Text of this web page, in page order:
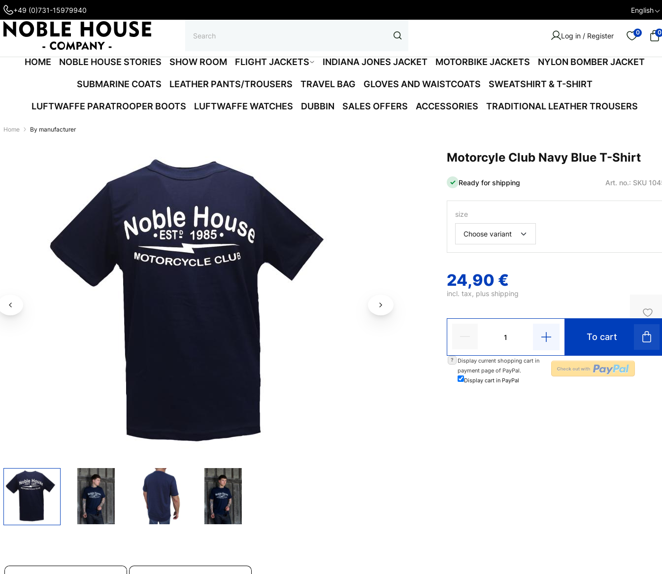
+49 (0)731-15979940 English
Log in / Register 0 0
HOME NOBLE HOUSE STORIES SHOW ROOM FLIGHT JACKETS INDIANA JONES JACKET MOTORBIKE JACKETS NYLON BOMBER JACKET
SUBMARINE COATS LEATHER PANTS/TROUSERS TRAVEL BAG GLOVES AND WAISTCOATS SWEATSHIRT & T-SHIRT
LUFTWAFFE PARATROOPER BOOTS LUFTWAFFE WATCHES DUBBIN SALES OFFERS ACCESSORIES TRADITIONAL LEATHER TROUSERS
Home By manufacturer
Motorcyle Club Navy Blue T-Shirt
Ready for shipping Art. no.: SKU
size
24,90 €
incl. tax, plus shipping
To cart
?
Display current shopping cart in
payment page of PayPal.
Display cart in PayPal